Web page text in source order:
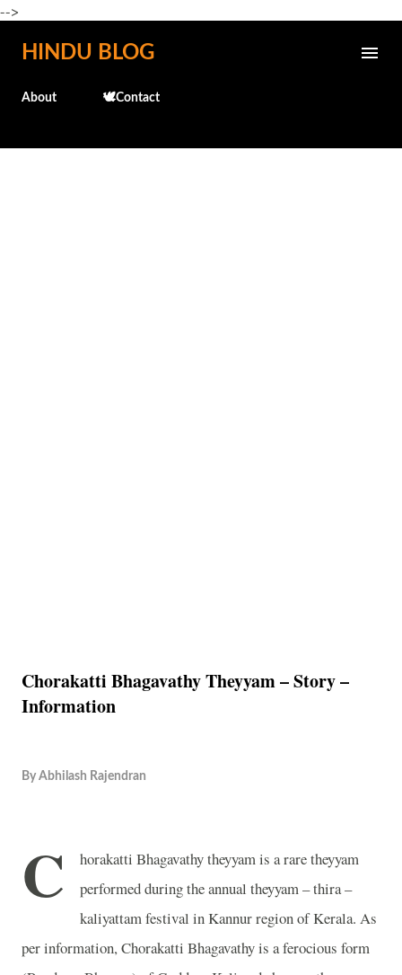
-->
Skip to main content
HINDU BLOG
About 🕊️Contact
Chorakatti Bhagavathy Theyyam – Story –
Information
By Abhilash Rajendran
C
horakatti Bhagavathy theyyam is a rare theyyam
performed during the annual theyyam – thira –
kaliyattam festival in Kannur region of Kerala. As
per information, Chorakatti Bhagavathy is a ferocious form